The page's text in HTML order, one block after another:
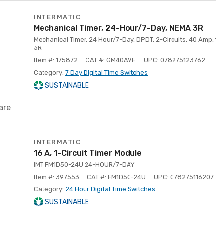
INTERMATIC
Mechanical Timer, 24-Hour/7-Day, NEMA 3R
Mechanical Timer, 24 Hour/7-Day, DPDT, 2-Circuits, 40 Amp,
3R
Item #: 175872
CAT #: GM40AVE
UPC: 078275123762
Category: 7 Day Digital Time Switches
SUSTAINABLE
INTERMATIC
16 A, 1-Circuit Timer Module
IMT FM1D50-24U 24-HOUR/7-DAY
Item #: 397553
CAT #: FM1D50-24U
UPC: 078275116207
Category: 24 Hour Digital Time Switches
SUSTAINABLE